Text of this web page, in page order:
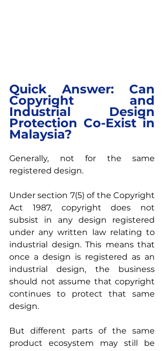
Quick Answer: Can
Copyright and
Industrial Design
Protection Co-Exist in
Malaysia?
Generally, not for the same
registered design.
Under section 7(5) of the Copyright
Act 1987, copyright does not
subsist in any design registered
under any written law relating to
industrial design. This means that
once a design is registered as an
industrial design, the business
should not assume that copyright
continues to protect that same
design.
But different parts of the same
product ecosystem may still be